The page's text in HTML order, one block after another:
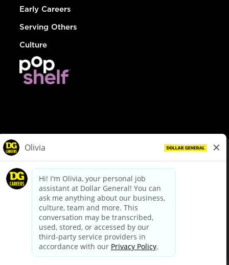
Early Careers
Serving Others
Culture
dollargeneral.com|Privacy Policy|Terms & Conditions
Your Privacy Choices
California Employee and Third Party Privacy Policy
Applicant Privacy Notice